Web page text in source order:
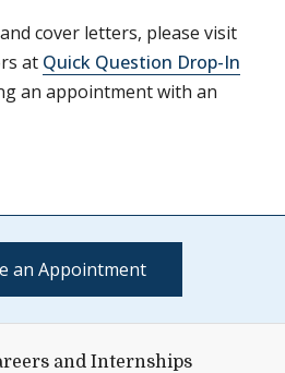
cover letters, please visit
at Quick Question Drop-In
an appointment with an
an Appointment
and Internships